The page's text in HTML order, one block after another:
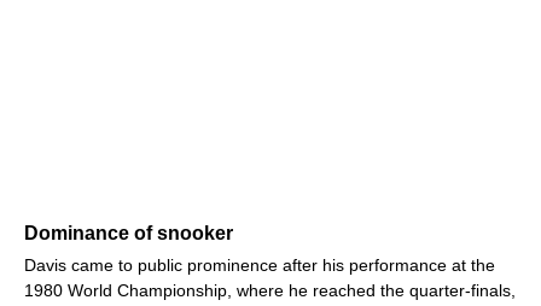
Dominance of snooker
Davis came to public prominence after his performance at the
1980 World Championship, where he reached the quarter-finals,